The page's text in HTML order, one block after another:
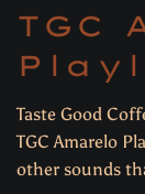
TGC
Taste Good
TGC Amarelo
other sounds